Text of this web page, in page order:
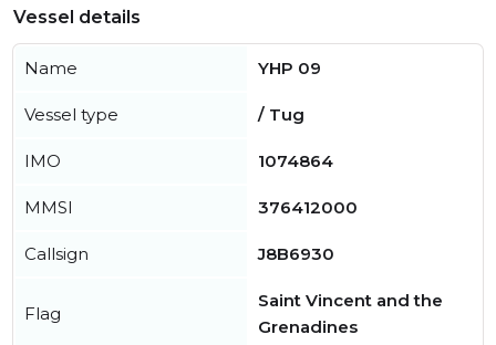
Vessel details
Name YHP 09
Vessel type / Tug
IMO 1074864
MMSI 376412000
Callsign J8B6930
Flag
Saint Vincent and the
Grenadines